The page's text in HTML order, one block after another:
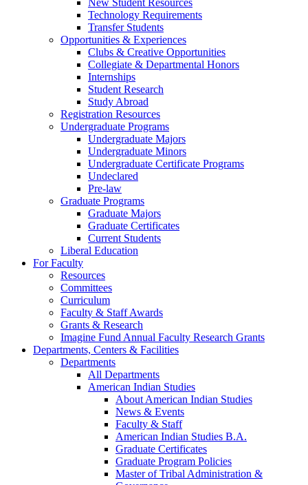
Technology Requirements
Transfer Students
Opportunities & Experiences
Clubs & Creative Opportunities
Collegiate & Departmental Honors
Internships
Student Research
Study Abroad
Registration Resources
Undergraduate Programs
Undergraduate Majors
Undergraduate Minors
Undergraduate Certificate Programs
Undeclared
Pre-law
Graduate Programs
Graduate Majors
Graduate Certificates
Current Students
Liberal Education
For Faculty
Resources
Committees
Curriculum
Faculty & Staff Awards
Grants & Research
Imagine Fund Annual Faculty Research Grants
Departments, Centers & Facilities
Departments
All Departments
American Indian Studies
About American Indian Studies
News & Events
Faculty & Staff
American Indian Studies B.A.
Graduate Certificates
Graduate Program Policies
Master of Tribal Administration &